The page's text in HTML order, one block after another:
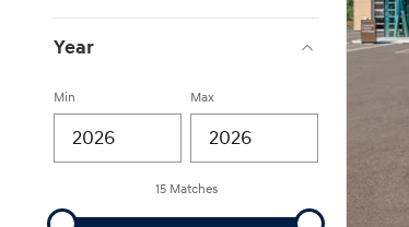
Year
Min Max
15 Matches